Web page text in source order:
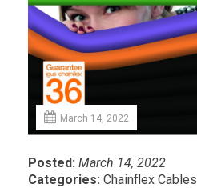
March 14, 2022
Posted: March 14, 2022
Categories: Chainflex Cables